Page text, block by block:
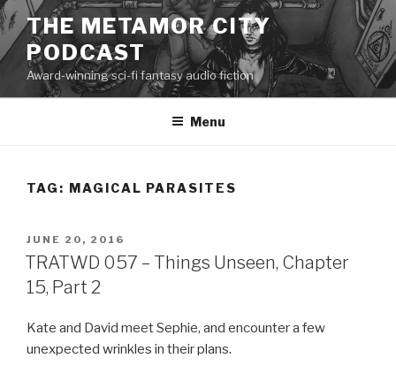
Skip
to
content
THE METAMOR CITY
PODCAST
Award-winning sci-fi fantasy audio fiction
Menu
TAG: MAGICAL PARASITES
POSTED
ON
JUNE 20, 2016
TRATWD 057 – Things Unseen, Chapter
15, Part 2
Kate and David meet Sephie, and encounter a few
unexpected wrinkles in their plans.